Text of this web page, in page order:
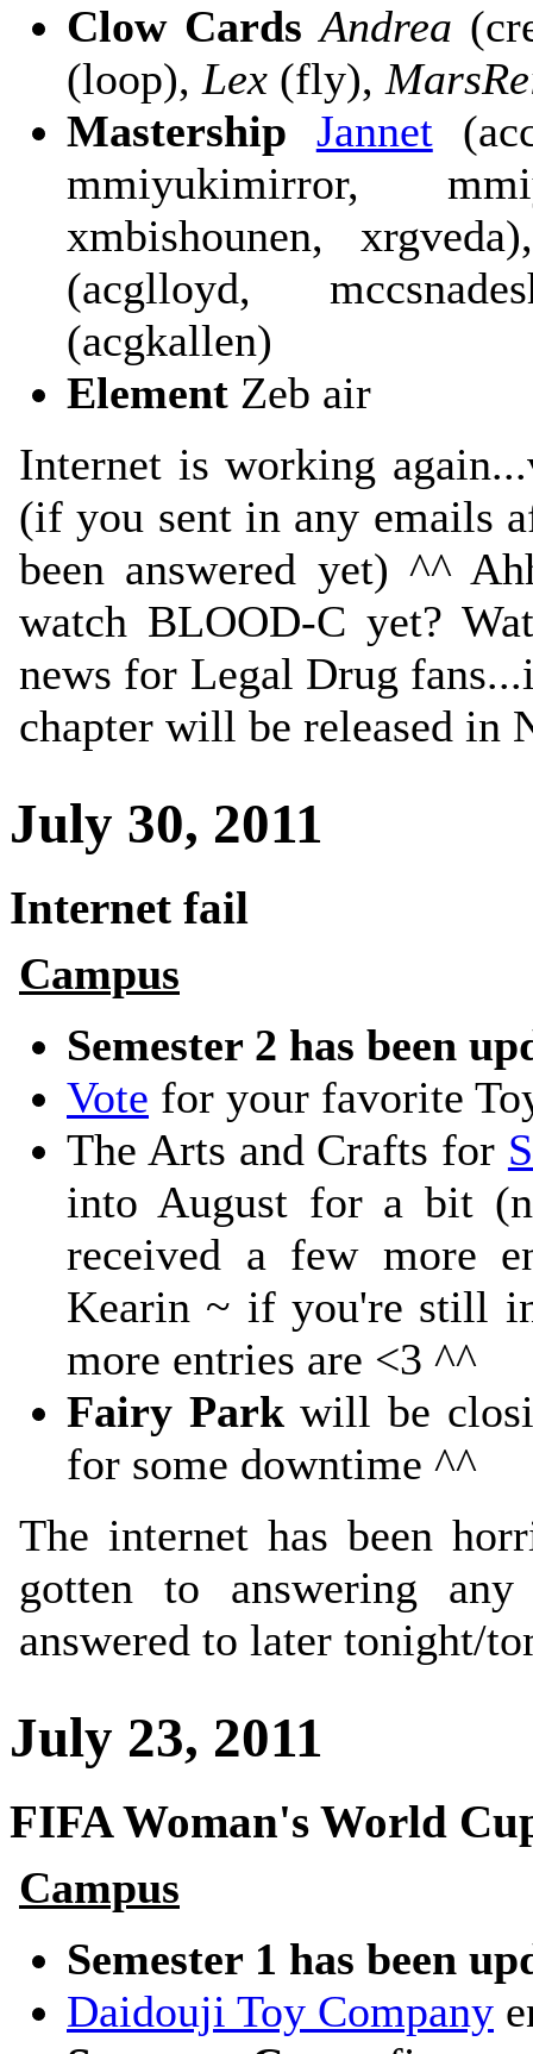
Clow Cards Andrea
(loop), Lex (fly),
Mastership
Jannet
mmiyukimirror,
xmbishounen,
(acglloyd,
(acgkallen)
Element Zeb air
Internet is working
(if you sent in any emails
been answered yet) ^^
watch BLOOD-C yet?
news for Legal Drug
chapter will be released in
July 30, 2011
Internet fail
Campus
Semester 2 has been
Vote for your favorite
The Arts and Crafts for
into August for a bit
received a few more
Kearin ~ if you're still
more entries are <3 ^^
Fairy Parkwill be
for some downtime ^^
The internet has been
gotten to answering
answered to later tonight/
July 23, 2011
FIFA Woman's World
Campus
Semester 1 has been
Daidouji Toy Company